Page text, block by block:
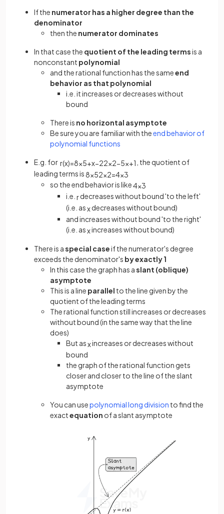
If the numerator has a higher degree than the
denominator
then the numerator dominates
In that case the quotient of the leading termsis a
nonconstant polynomial
and the rational function has the sameend
behavior as that polynomial
i.e. it increases or decreases without
bound
There is no horizontal asymptote
Be sure you are familiar with theend behavior of
polynomial functions
E.g. for r(x)=8x5+x−22x2−5x+1 , the quotient of
leading terms is8x52x2=4x3
so the end behavior is like4x3
i.e. rdecreases without bound 'to the left'
(i.e. asxdecreases without bound)
and increases without bound 'to the right'
(i.e. asxincreases without bound)
There is aspecial caseif the numerator's degree
exceeds the denominator's by exactly 1
In this case the graph has aslant (oblique)
asymptote
This is a line parallel to the line given by the
quotient of the leading terms
The rational function still increases or decreases
without bound (in the same way that the line
does)
But asxincreases or decreases without
bound
the graph of the rational function gets
closer and closer to the line of the slant
asymptote
You can usepolynomial long division to find the
exactequation of a slant asymptote